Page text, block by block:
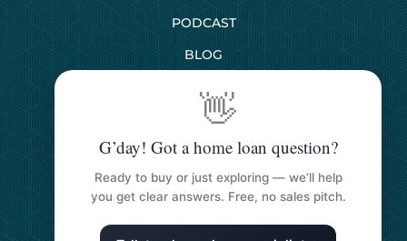
PODCAST
BLOG
SERVICES
First Home Buyers
Next Home Buyers
👋
G’day! Got a home loan question?
Ready to buy or just exploring — we’ll help
you get clear answers. Free, no sales pitch.